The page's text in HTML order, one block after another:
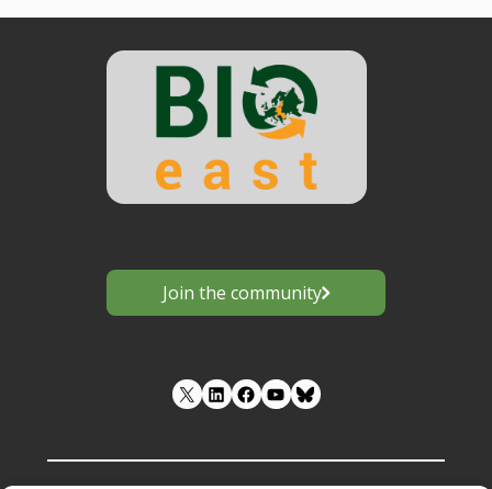
navigation
Join the community
LinkedIn Facebook YouTube